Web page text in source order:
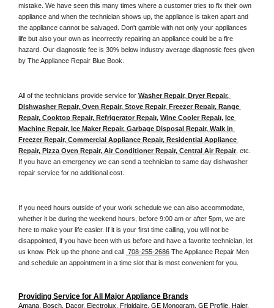
mistake. We have seen this many times where a customer tries to fix their own
appliance and when the technician shows up, the appliance is taken apart and
the appliance cannot be salvaged. Don't gamble with not only your appliances
life but also your own as incorrectly repairing an appliance could be a fire
hazard. Our diagnostic fee is 30% below industry average diagnostic fees given
by The Appliance Repair Blue Book.
All of the technicians provide service for Washer Repair, Dryer Repair,
Dishwasher Repair, Oven Repair, Stove Repair, Freezer Repair, Range
Repair, Cooktop Repair, Refrigerator Repair, Wine Cooler Repair, Ice
Machine Repair, Ice Maker Repair, Garbage Disposal Repair, Walk in
Freezer Repair, Commercial Appliance Repair, Residential Appliance
Repair, Pizza Oven Repair, Air Conditioner Repair, Central Air Repair, etc.
If you have an emergency we can send a technician to same day dishwasher
repair service for no additional cost.
If you need hours outside of your work schedule we can also accommodate,
whether it be during the weekend hours, before 9:00 am or after 5pm, we are
here to make your life easier. If it is your first time calling, you will not be
disappointed, if you have been with us before and have a favorite technician, let
us know. Pick up the phone and call
708-255-2686 The Appliance Repair Men
and schedule an appointment in a time slot that is most convenient for you.
Providing Service for All Major Appliance Brands
Amana, Bosch, Dacor, Electrolux, Frigidaire, GE Monogram, GE Profile, Haier,